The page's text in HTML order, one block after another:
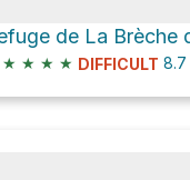
★ ★ ★ ★ DIFFICULT 8.7